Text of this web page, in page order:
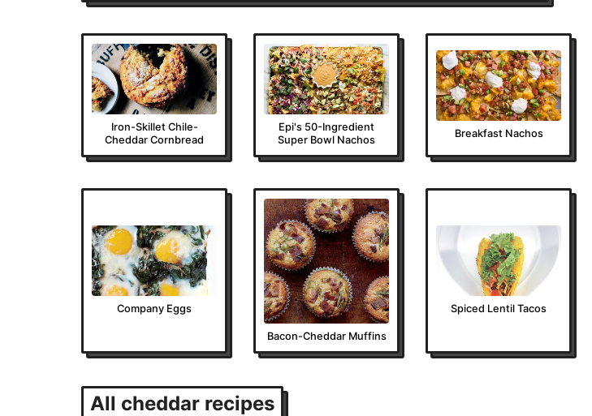
Iron-Skillet Chile-
Cheddar Cornbread
Epi's 50-Ingredient
Super Bowl Nachos
Breakfast Nachos
Company Eggs
Bacon-Cheddar Muffins
Spiced Lentil Tacos
All cheddar recipes